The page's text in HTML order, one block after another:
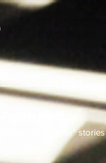
with "cover" stories